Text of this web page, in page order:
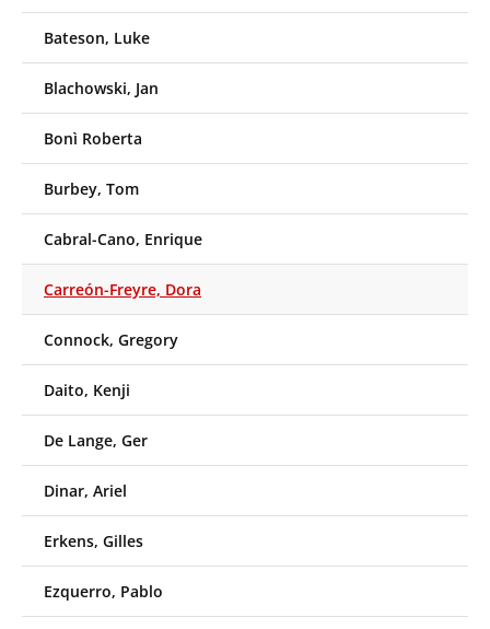
Bateson, Luke
Blachowski, Jan
Bonì Roberta
Burbey, Tom
Cabral-Cano, Enrique
Carreón-Freyre, Dora
Connock, Gregory
Daito, Kenji
De Lange, Ger
Dinar, Ariel
Erkens, Gilles
Ezquerro, Pablo